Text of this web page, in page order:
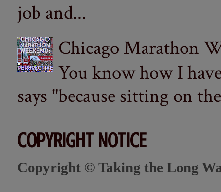
job and...
Chicago Marathon
You know how I
says "because sitting on
COPYRIGHT NOTICE
Copyright © Taking the Long